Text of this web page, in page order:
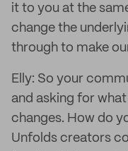
it to you at the
change the
through to make
Elly: So your
and asking for
changes. How do
Unfolds creators